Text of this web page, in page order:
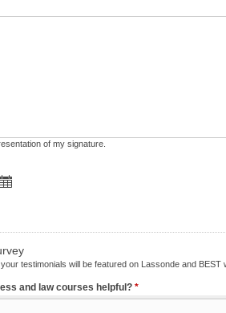
of my signature.
testimonials will be featured on Lassonde and BEST
and law courses helpful? *